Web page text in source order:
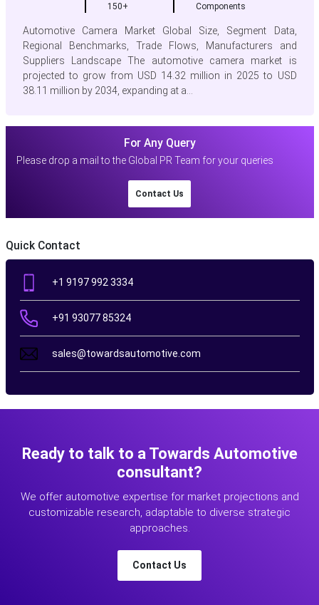
150+
Components
Automotive Camera Market Global Size, Segment Data,
Regional Benchmarks, Trade Flows, Manufacturers and
Suppliers Landscape The automotive camera market is
projected to grow from USD 14.32 million in 2025 to USD
38.11 million by 2034, expanding at a...
For Any Query
Please drop a mail to the Global PR Team for your queries
Contact Us
Quick Contact
+1 9197 992 3334
+91 93077 85324
sales@towardsautomotive.com
Ready to talk to a Towards Automotive
consultant?
We offer automotive expertise for market projections and
customizable research, adaptable to diverse strategic
approaches.
Contact Us